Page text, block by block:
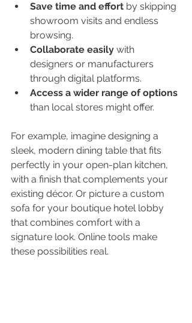
Save time and effort by skipping
showroom visits and endless
browsing.
Collaborate easily with
designers or manufacturers
through digital platforms.
Access a wider range of options
than local stores might offer.
For example, imagine designing a
sleek, modern dining table that fits
perfectly in your open-plan kitchen,
with a finish that complements your
existing décor. Or picture a custom
sofa for your boutique hotel lobby
that combines comfort with a
signature look. Online tools make
these possibilities real.